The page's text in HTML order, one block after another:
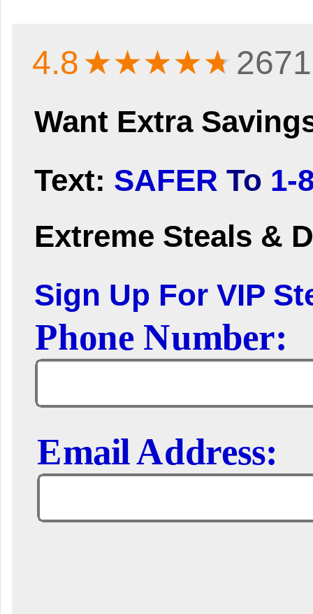
4.8★★★★★
Want Extra
Text: SAFER To 1-
Extreme Steals &
Sign Up For VIP